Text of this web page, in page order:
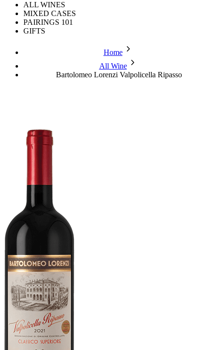
ALL WINES
MIXED CASES
PAIRINGS 101
GIFTS
Homechevron_forward
All Winechevron_forward
Bartolomeo Lorenzi Valpolicella Ripasso